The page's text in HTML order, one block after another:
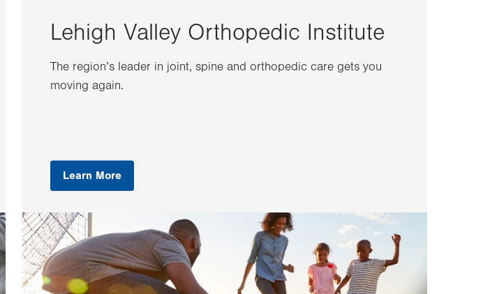
Lehigh Valley Orthopedic Institute
The region’s leader in joint, spine and orthopedic care gets you
moving again.
Learn More